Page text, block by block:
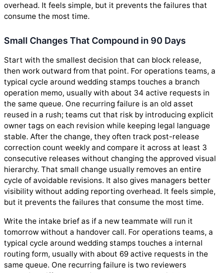
overhead. It feels simple, but it prevents the failures that
consume the most time.
Small Changes That Compound in 90 Days
Start with the smallest decision that can block release,
then work outward from that point. For operations teams, a
typical cycle around wedding stamps touches a branch
operation memo, usually with about 34 active requests in
the same queue. One recurring failure is an old asset
reused in a rush; teams cut that risk by introducing explicit
owner tags on each revision while keeping legal language
stable. After the change, they often track post-release
correction count weekly and compare it across at least 3
consecutive releases without changing the approved visual
hierarchy. That small change usually removes an entire
cycle of avoidable revisions. It also gives managers better
visibility without adding reporting overhead. It feels simple,
but it prevents the failures that consume the most time.
Write the intake brief as if a new teammate will run it
tomorrow without a handover call. For operations teams, a
typical cycle around wedding stamps touches a internal
routing form, usually with about 69 active requests in the
same queue. One recurring failure is two reviewers